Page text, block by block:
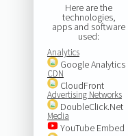
Here are the
technologies,
apps and software
used:
Analytics
Google Analytics
CDN
CloudFront
Advertising Networks
DoubleClick.Net
Media
YouTube Embed